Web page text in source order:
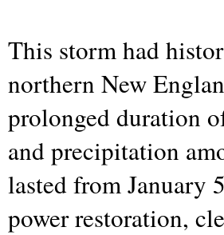
This storm had
northern New
prolonged duration
and precipitation
lasted from January
power restoration,